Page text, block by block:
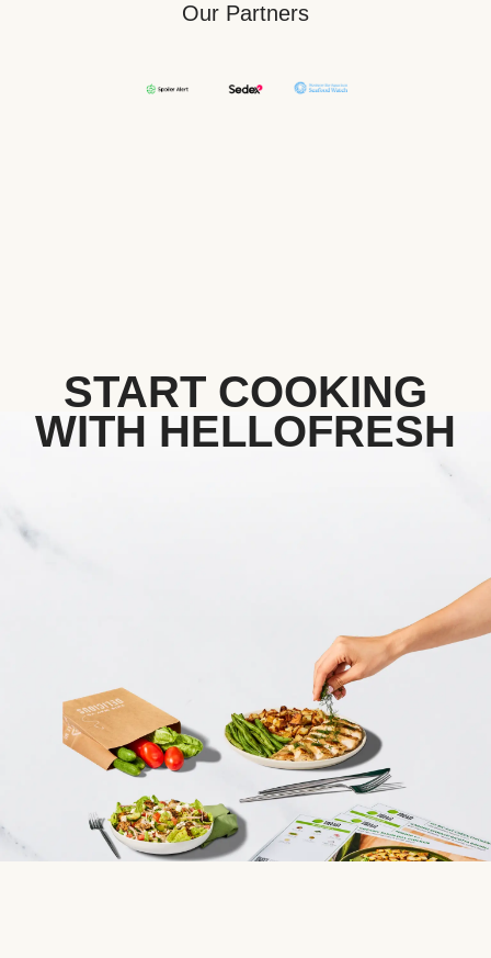
Our Partners
START COOKING
WITH HELLOFRESH